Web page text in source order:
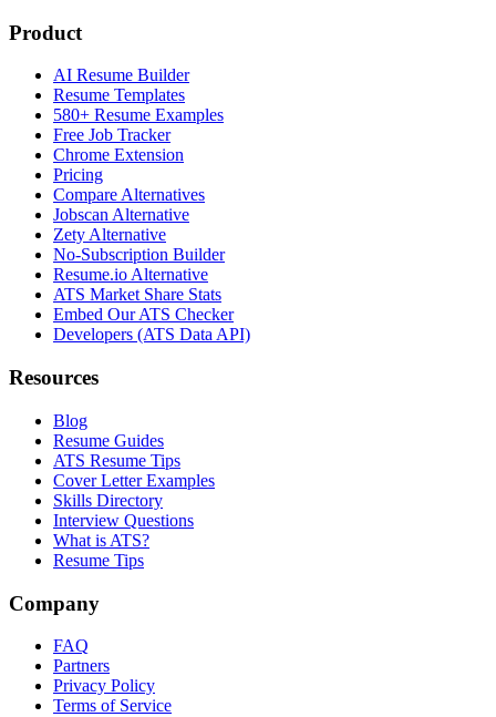
Product
AI Resume Builder
Resume Templates
580+ Resume Examples
Free Job Tracker
Chrome Extension
Pricing
Compare Alternatives
Jobscan Alternative
Zety Alternative
No-Subscription Builder
Resume.io Alternative
ATS Market Share Stats
Embed Our ATS Checker
Developers (ATS Data API)
Resources
Blog
Resume Guides
ATS Resume Tips
Cover Letter Examples
Skills Directory
Interview Questions
What is ATS?
Resume Tips
Company
FAQ
Partners
Privacy Policy
Terms of Service